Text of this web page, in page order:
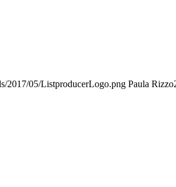
2017/05/ListproducerLogo.png Paula Rizzo